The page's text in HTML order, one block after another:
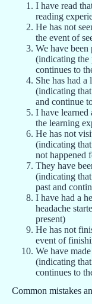
I have read
reading
He has not
the event of
We have
(indicating the
continues to
She has had
(indicating
and continue
I have learned
the learning
He has not
(indicating
not happened
They have
(indicating
past and
I have had a
headache
present)
He has not
event of
We have
(indicating
continues to
Common mistakes